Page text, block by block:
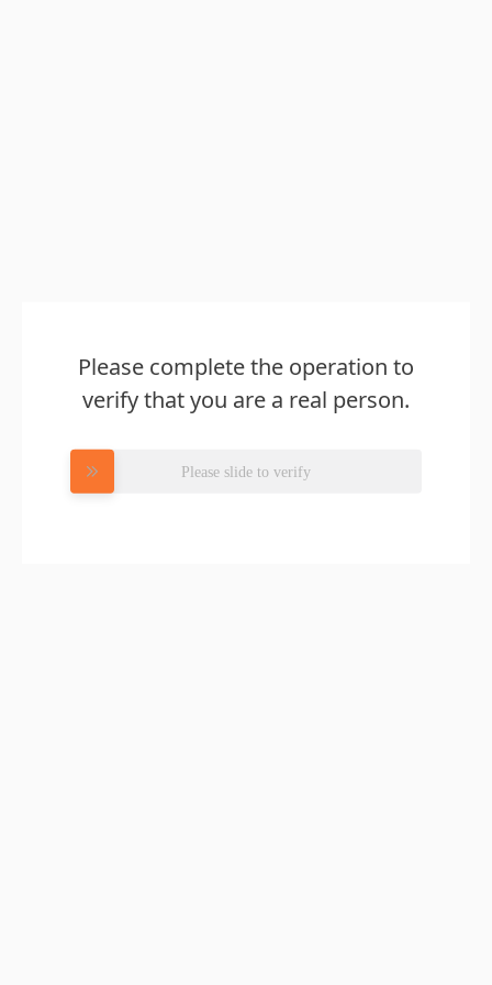
Please complete the operation to
verify that you are a real person.
Please slide to verify